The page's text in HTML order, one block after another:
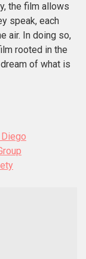
the film allows
speak, each
air. In doing so,
rooted in the
of what is